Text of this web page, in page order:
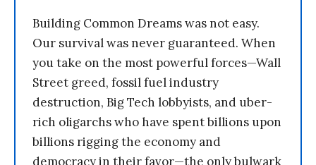
Building Common Dreams was not easy.
Our survival was never guaranteed. When
you take on the most powerful forces—Wall
Street greed, fossil fuel industry
destruction, Big Tech lobbyists, and uber-
rich oligarchs who have spent billions upon
billions rigging the economy and
democracy in their favor—the only bulwark